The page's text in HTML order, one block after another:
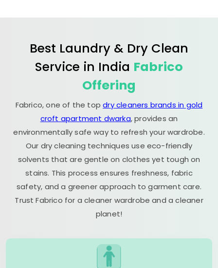
Best Laundry & Dry Clean
Service in India Fabrico
Offering
Fabrico, one of the topdry cleaners brands in gold
croft apartment dwarka, provides an
environmentally safe way to refresh your wardrobe.
Our dry cleaning techniques use eco-friendly
solvents that are gentle on clothes yet tough on
stains. This process ensures freshness, fabric
safety, and a greener approach to garment care.
Trust Fabrico for a cleaner wardrobe and a cleaner
planet!